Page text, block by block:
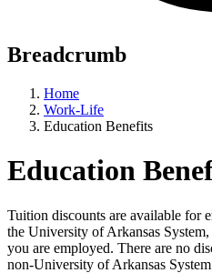
Breadcrumb
Home
Work-Life
Education Benefits
Education
Tuition discounts are available for
the University of Arkansas
you are employed. There are no
non-University of Arkansas